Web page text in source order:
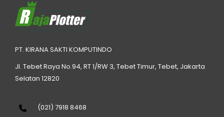
PT. KIRANA SAKTI KOMPUTINDO
Jl. Tebet Raya No.94, RT 1/RW 3, Tebet Timur, Tebet, Jakarta
Selatan 12820
(021) 7918 8468